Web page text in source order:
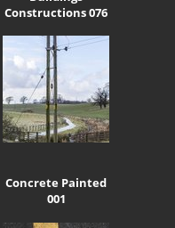
Constructions 076
Concrete Painted
001